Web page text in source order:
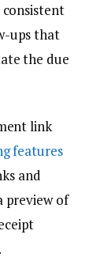
ups that
the due
link
features
and
preview of